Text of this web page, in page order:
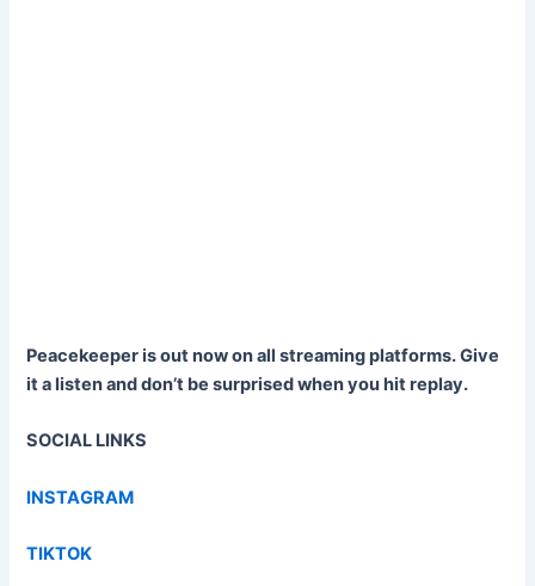
Peacekeeper is out now on all streaming platforms. Give
it a listen and don’t be surprised when you hit replay.
SOCIAL LINKS
INSTAGRAM
TIKTOK